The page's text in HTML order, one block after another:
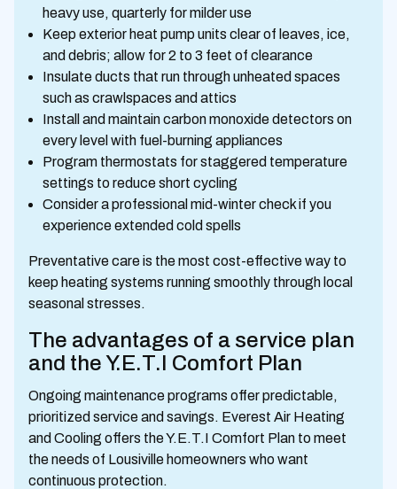
heavy use, quarterly for milder use
Keep exterior heat pump units clear of leaves, ice,
and debris; allow for 2 to 3 feet of clearance
Insulate ducts that run through unheated spaces
such as crawlspaces and attics
Install and maintain carbon monoxide detectors on
every level with fuel-burning appliances
Program thermostats for staggered temperature
settings to reduce short cycling
Consider a professional mid-winter check if you
experience extended cold spells
Preventative care is the most cost-effective way to
keep heating systems running smoothly through local
seasonal stresses.
The advantages of a service plan
and the Y.E.T.I Comfort Plan
Ongoing maintenance programs offer predictable,
prioritized service and savings. Everest Air Heating
and Cooling offers the Y.E.T.I Comfort Plan to meet
the needs of Lousiville homeowners who want
continuous protection.